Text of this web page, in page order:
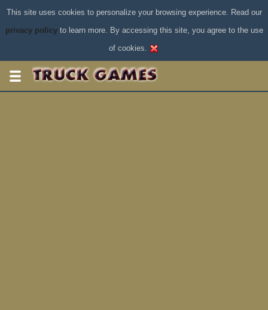
This site uses cookies to personalize your browsing experience. Read our
privacy policyto learn more. By accessing this site, you agree to the use
of cookies.